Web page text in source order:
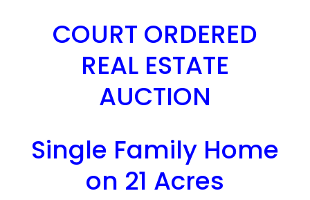
COURT ORDERED
REAL ESTATE
AUCTION
Single Family Home
on 21 Acres